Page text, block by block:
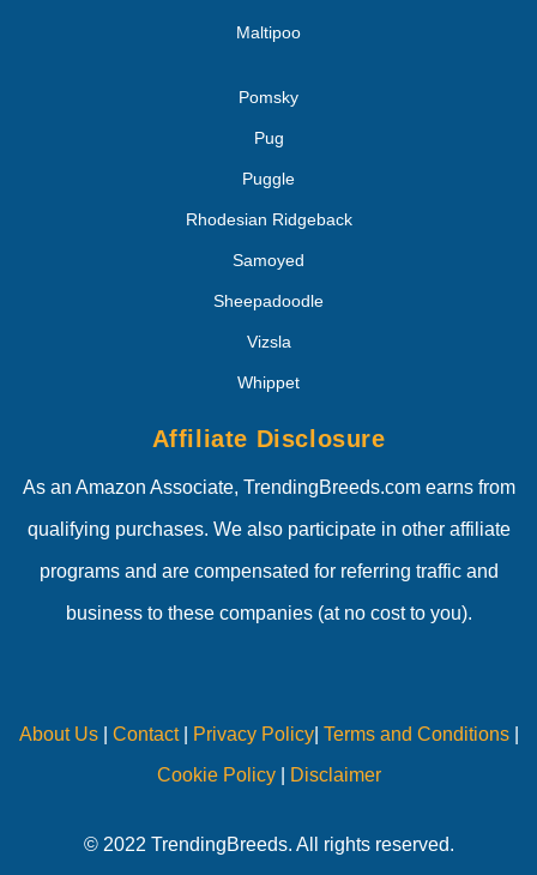
Maltipoo
Pomsky
Pug
Puggle
Rhodesian Ridgeback
Samoyed
Sheepadoodle
Vizsla
Whippet
Affiliate Disclosure
As an Amazon Associate, TrendingBreeds.com earns from
qualifying purchases. We also participate in other affiliate
programs and are compensated for referring traffic and
business to these companies (at no cost to you).
About Us| Contact| Privacy Policy| Terms and Conditions|
Cookie Policy| Disclaimer
© 2022 TrendingBreeds. All rights reserved.